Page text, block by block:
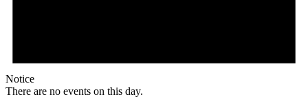
Notice
There are no events on this day.